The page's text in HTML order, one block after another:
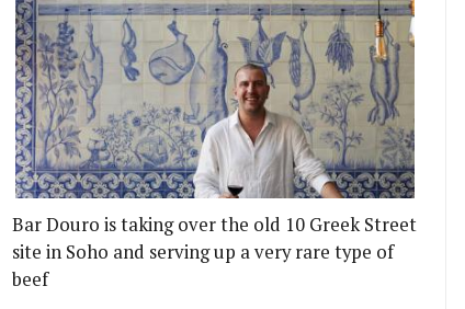
Bar Douro is taking over the old 10 Greek Street
site in Soho and serving up a very rare type of
beef